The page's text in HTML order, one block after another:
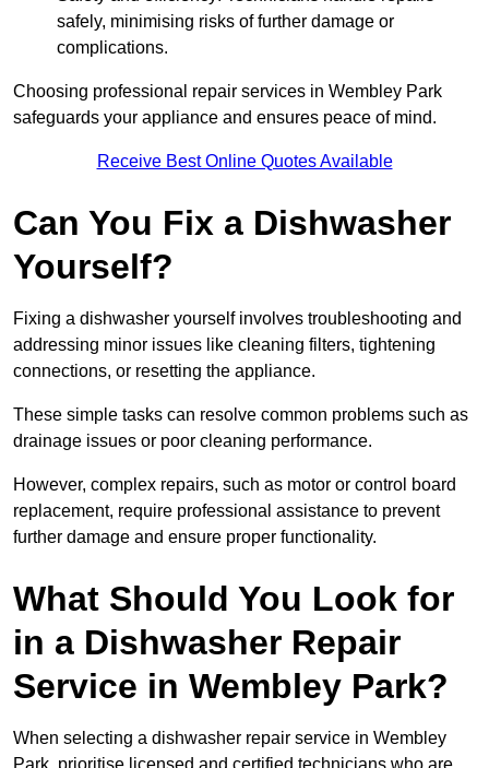
safely, minimising risks of further damage or
complications.
Choosing professional repair services in Wembley Park
safeguards your appliance and ensures peace of mind.
Receive Best Online Quotes Available
Can You Fix a Dishwasher
Yourself?
Fixing a dishwasher yourself involves troubleshooting and
addressing minor issues like cleaning filters, tightening
connections, or resetting the appliance.
These simple tasks can resolve common problems such as
drainage issues or poor cleaning performance.
However, complex repairs, such as motor or control board
replacement, require professional assistance to prevent
further damage and ensure proper functionality.
What Should You Look for
in a Dishwasher Repair
Service in Wembley Park?
When selecting a dishwasher repair service in Wembley